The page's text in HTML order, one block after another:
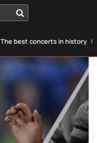
The best concerts in history